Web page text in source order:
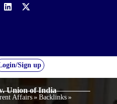
Sign up
Union of India
Affairs » Backlinks »